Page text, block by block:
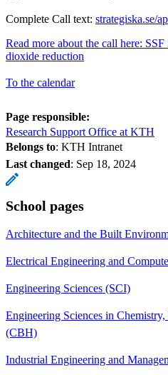
Complete Call text: strategiska.se/
Read more about the call here:
dioxide reduction
To the calendar
Page responsible:
Research Support Office at KTH
Belongs to: KTH Intranet
Last changed: Sep 18, 2024
School pages
Architecture and the Built
Electrical Engineering and
Engineering Sciences (SCI)
Engineering Sciences in
(CBH)
Industrial Engineering and